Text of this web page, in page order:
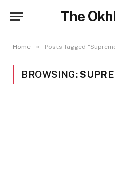
The
Home » Posts Tagged
BROWSING: